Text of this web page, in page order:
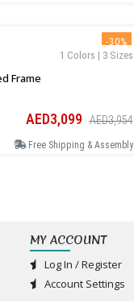
-30%
1 Colors | 3 Sizes
Frame
AED3,099 AED3,954
Free Shipping & Assembly
MY ACCOUNT
Log In / Register
Account Settings